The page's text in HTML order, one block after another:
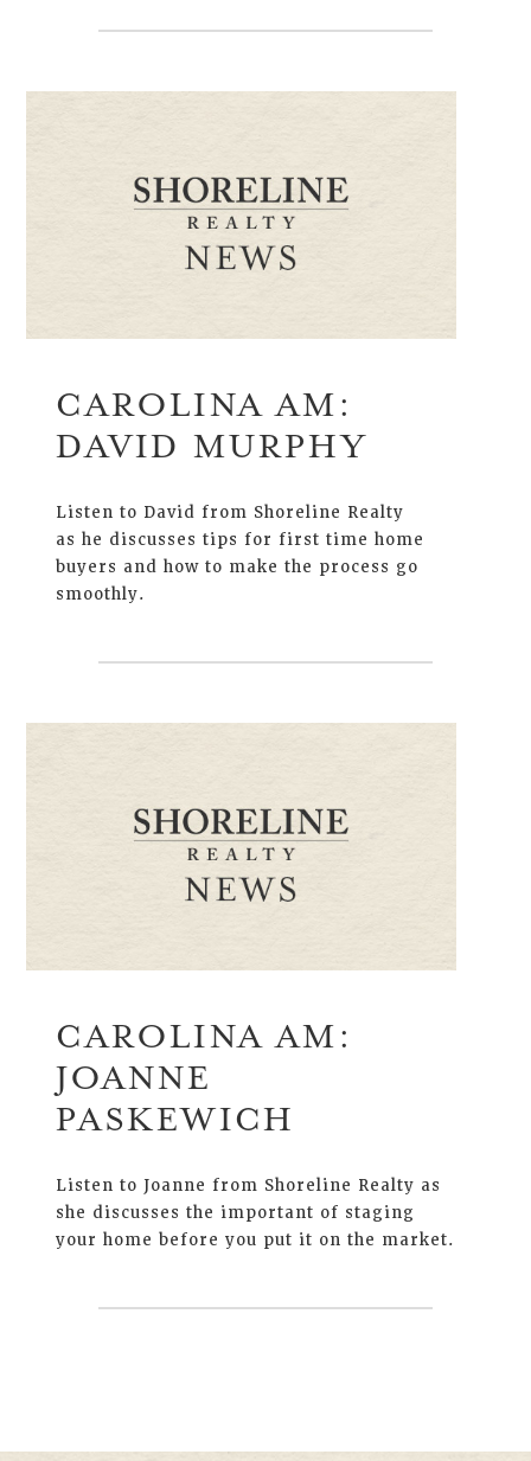
CAROLINA AM:
DAVID MURPHY
Listen to David from Shoreline Realty
as he discusses tips for first time home
buyers and how to make the process go
smoothly.
CAROLINA AM:
JOANNE
PASKEWICH
Listen to Joanne from Shoreline Realty as
she discusses the important of staging
your home before you put it on the market.